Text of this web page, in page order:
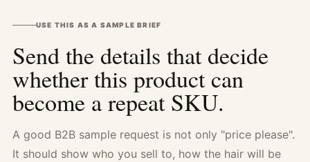
USE THIS AS A SAMPLE BRIEF
Send the details that decide
whether this product can
become a repeat SKU.
A good B2B sample request is not only "price please".
It should show who you sell to, how the hair will be